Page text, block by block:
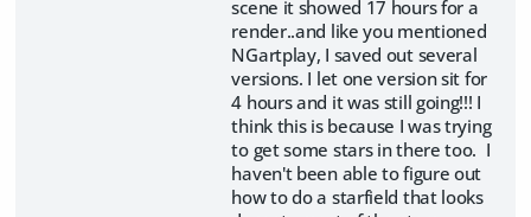
scene it showed 17 hours for a
render..and like you mentioned
NGartplay, I saved out several
versions. I let one version sit for
4 hours and it was still going!!! I
think this is because I was trying
to get some stars in there too. I
haven't been able to figure out
how to do a starfield that looks